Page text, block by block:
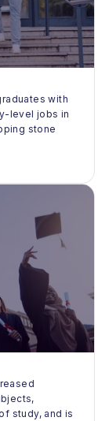
with
level jobs in
stone
study, and is